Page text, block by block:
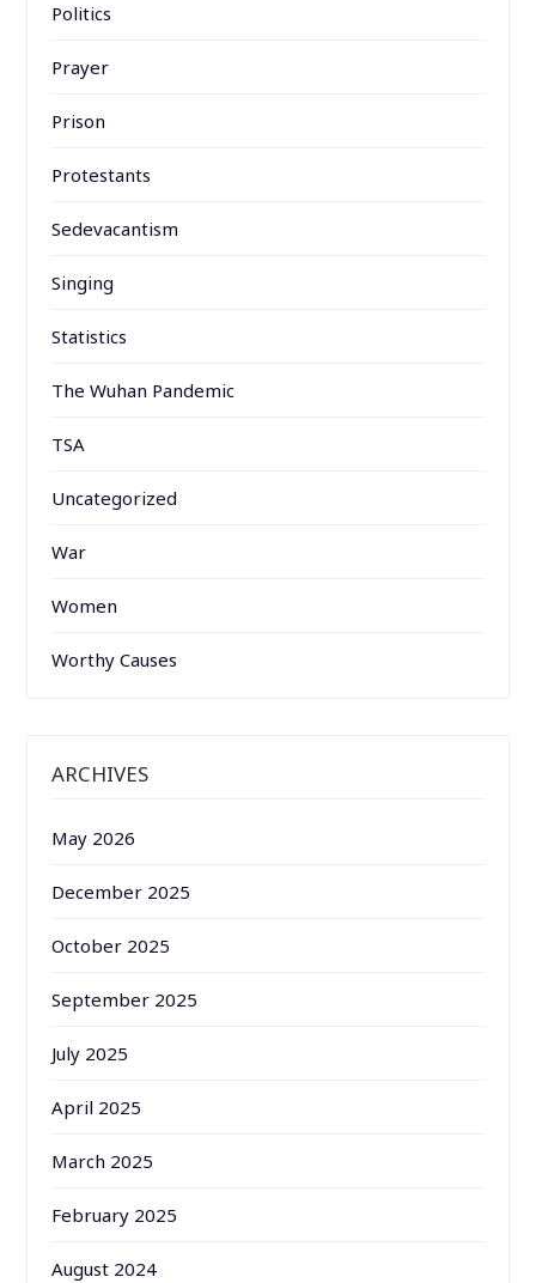
Politics
Prayer
Prison
Protestants
Sedevacantism
Singing
Statistics
The Wuhan Pandemic
TSA
Uncategorized
War
Women
Worthy Causes
ARCHIVES
May 2026
December 2025
October 2025
September 2025
July 2025
April 2025
March 2025
February 2025
August 2024